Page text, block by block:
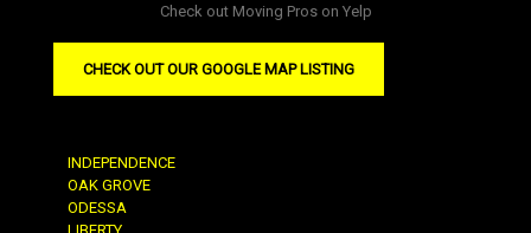
Check out Moving Pros on Yelp
CHECK OUT OUR GOOGLE MAP LISTING
INDEPENDENCE
OAK GROVE
ODESSA